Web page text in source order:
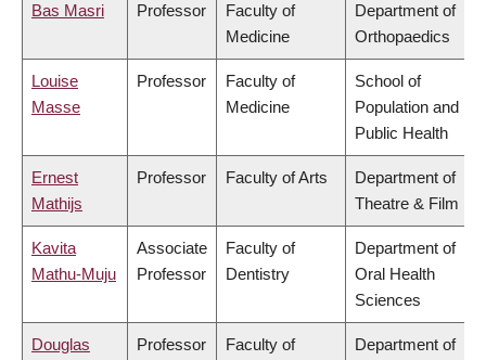
Bas Masri Professor
Faculty of
Medicine
Department of
Orthopaedics
Louise
Masse
Professor
Faculty of
Medicine
School of
Population and
Public Health
Ernest
Mathijs
Professor Faculty of Arts
Department of
Theatre & Film
Kavita
Mathu-Muju
Associate
Professor
Faculty of
Dentistry
Department of
Oral Health
Sciences
Douglas
Professor
Faculty of
Department of